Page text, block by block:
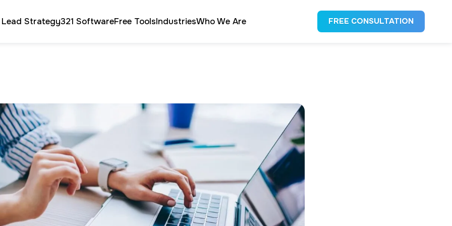
Lead Strategy321 SoftwareFree ToolsIndustriesWho We Are FREE CONSULTATION